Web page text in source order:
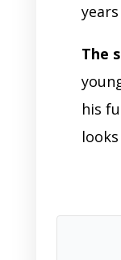
The
his